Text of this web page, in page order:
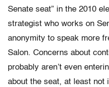
Senate seat” in the 2010
strategist who works on
anonymity to speak more
Salon. Concerns about
probably aren’t even
about the seat, at least not